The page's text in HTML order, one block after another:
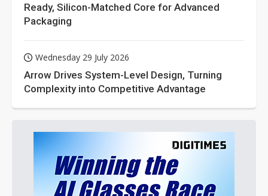
Ready, Silicon-Matched Core for Advanced
Packaging
Wednesday 29 July 2026
Arrow Drives System-Level Design, Turning
Complexity into Competitive Advantage